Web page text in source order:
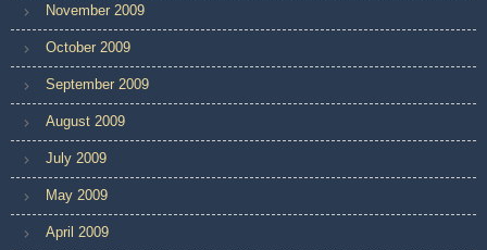
November 2009
October 2009
September 2009
August 2009
July 2009
May 2009
April 2009